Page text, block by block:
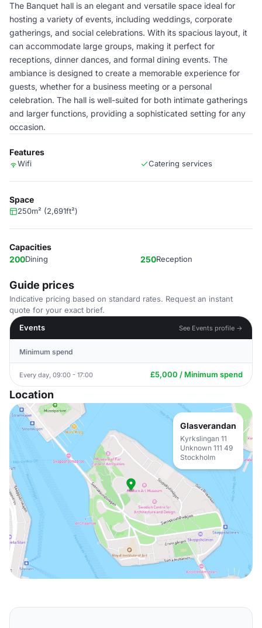
The Banquet hall is an elegant and versatile space ideal for
hosting a variety of events, including weddings, corporate
gatherings, and social celebrations. With its spacious layout, it
can accommodate large groups, making it perfect for
receptions, dinner dances, and formal dining events. The
ambiance is designed to create a memorable experience for
guests, whether for a business meeting or a personal
celebration. The hall is well-suited for both intimate gatherings
and larger functions, providing a sophisticated setting for any
occasion.
Features
Wifi Catering services
Space
250m² (2,691ft²)
Capacities
200Dining 250Reception
Guide prices
Indicative pricing based on standard rates. Request an instant
quote for your exact brief.
Events
See Events profile →
Minimum spend
Every day, 09:00 - 17:00 £5,000 / Minimum spend
Location
Glasverandan
Kyrkslingan 11
Unknown 111 49
Stockholm